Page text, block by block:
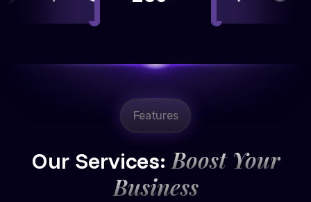
Features
Our Services: Boost Your
Business